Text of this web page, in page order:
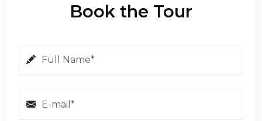
Book the Tour